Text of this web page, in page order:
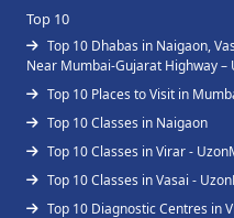
Top 10
Top 10 Dhabas in Naigaon,
Near Mumbai-Gujarat Highway –
Top 10 Places to Visit in
Top 10 Classes in Naigaon
Top 10 Classes in Virar -
Top 10 Classes in Vasai -
Top 10 Diagnostic Centres in